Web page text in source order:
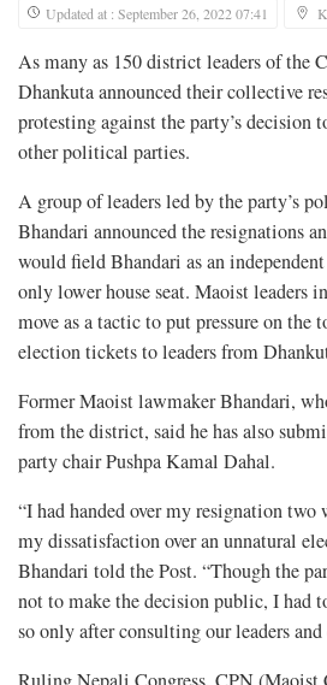
Updated at : September 26, 2022 07:41
As many as 150 district leaders of the
Dhankuta announced their collective
protesting against the party’s decision
other political parties.
A group of leaders led by the party’s
Bhandari announced the resignations
would field Bhandari as an
only lower house seat. Maoist leaders
move as a tactic to put pressure on the
election tickets to leaders from
Former Maoist lawmaker Bhandari,
from the district, said he has also
party chair Pushpa Kamal Dahal.
“I had handed over my resignation two
my dissatisfaction over an unnatural
Bhandari told the Post. “Though the
not to make the decision public, I had
so only after consulting our leaders